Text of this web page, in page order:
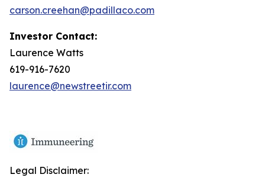
carson.creehan@padillaco.com
Investor Contact:
Laurence Watts
619-916-7620
laurence@newstreetir.com
Legal Disclaimer: